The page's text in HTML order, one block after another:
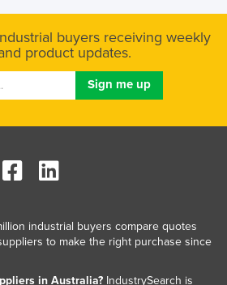
buyers receiving weekly
product updates.
industrial buyers compare quotes
to make the right purchase since
in Australia?IndustrySearch is